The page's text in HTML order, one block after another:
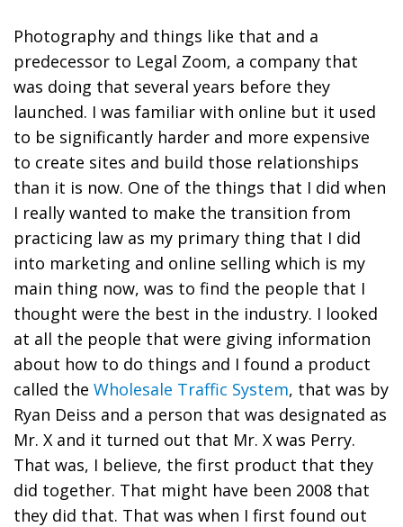
Photography and things like that and a
predecessor to Legal Zoom, a company that
was doing that several years before they
launched. I was familiar with online but it used
to be significantly harder and more expensive
to create sites and build those relationships
than it is now. One of the things that I did when
I really wanted to make the transition from
practicing law as my primary thing that I did
into marketing and online selling which is my
main thing now, was to find the people that I
thought were the best in the industry. I looked
at all the people that were giving information
about how to do things and I found a product
called the Wholesale Traffic System, that was by
Ryan Deiss and a person that was designated as
Mr. X and it turned out that Mr. X was Perry.
That was, I believe, the first product that they
did together. That might have been 2008 that
they did that. That was when I first found out